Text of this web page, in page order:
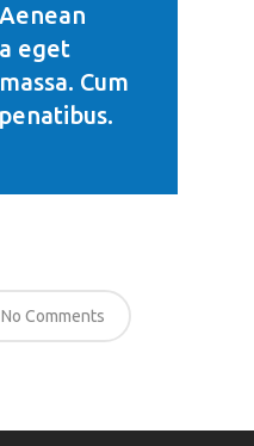
eget
Cum
No Comments